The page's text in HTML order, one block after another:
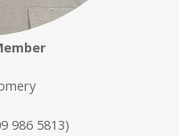
986 5813)